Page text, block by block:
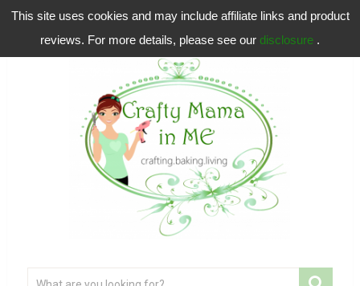
This site uses cookies and may include affiliate links and product
reviews. For more details, please see our disclosure .